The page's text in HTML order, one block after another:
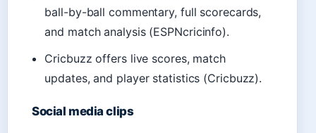
ball-by-ball commentary, full scorecards,
and match analysis (ESPNcricinfo).
Cricbuzz offers live scores, match
updates, and player statistics (Cricbuzz).
Social media clips